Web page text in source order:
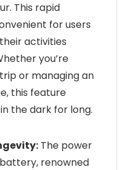
This rapid
for users
activities
you’re
or managing an
this feature
the dark for long.
The power
renowned